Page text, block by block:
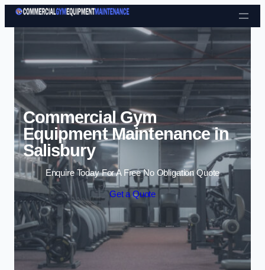
Skip to content
Commercial Gym
Equipment Maintenance in
Salisbury
Enquire Today For A Free No Obligation Quote
Get a Quote